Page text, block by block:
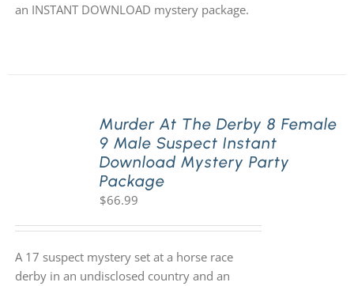
an INSTANT DOWNLOAD mystery package.
Murder At The Derby 8 Female
9 Male Suspect Instant
Download Mystery Party
Package
$66.99
A 17 suspect mystery set at a horse race
derby in an undisclosed country and an